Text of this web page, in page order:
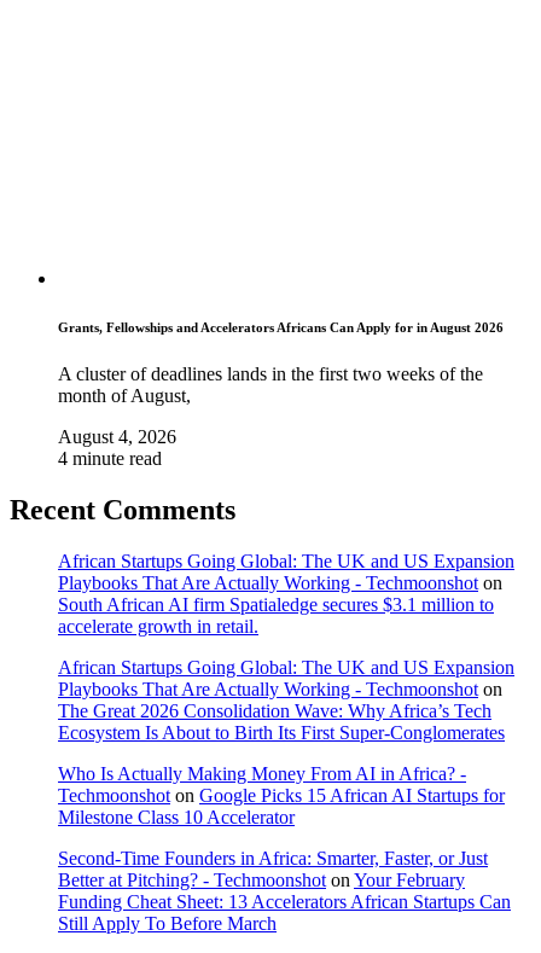
Grants, Fellowships and Accelerators Africans Can Apply for in August 2026
A cluster of deadlines lands in the first two weeks of the
month of August,
August 4, 2026
4 minute read
Recent Comments
African Startups Going Global: The UK and US Expansion
Playbooks That Are Actually Working - Techmoonshot on
South African AI firm Spatialedge secures $3.1 million to
accelerate growth in retail.
African Startups Going Global: The UK and US Expansion
Playbooks That Are Actually Working - Techmoonshot on
The Great 2026 Consolidation Wave: Why Africa’s Tech
Ecosystem Is About to Birth Its First Super-Conglomerates
Who Is Actually Making Money From AI in Africa? -
Techmoonshot on Google Picks 15 African AI Startups for
Milestone Class 10 Accelerator
Second-Time Founders in Africa: Smarter, Faster, or Just
Better at Pitching? - Techmoonshot on Your February
Funding Cheat Sheet: 13 Accelerators African Startups Can
Still Apply To Before March